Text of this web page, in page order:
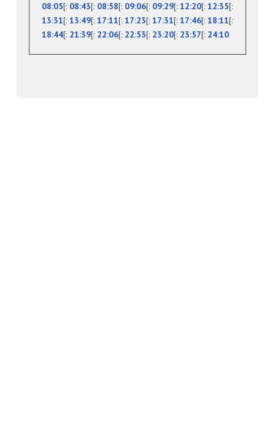
08:05[: 08:43[: 08:58[: 09:06[: 09:29[: 12:20[: 12:35[:
13:31[: 13:49[: 17:11[: 17:23[: 17:31[: 17:46[: 18:11[:
18:44[: 21:39[: 22:06[: 22:53[: 23:20[: 23:57[: 24:10